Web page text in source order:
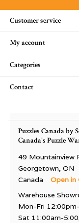
Customer service
My account
Categories
Contact
Puzzles Canada by
Canada's Puzzle
49 Mountainview
Georgetown, ON
Canada
Open in
Warehouse
Mon-Fri
Sat 11:00am-